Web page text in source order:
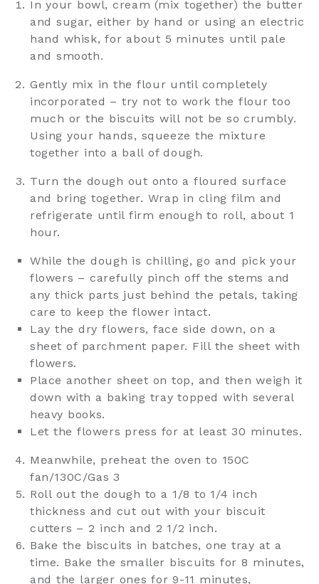
In your bowl, cream (mix together) the butter
and sugar, either by hand or using an electric
hand whisk, for about 5 minutes until pale
and smooth.
Gently mix in the flour until completely
incorporated – try not to work the flour too
much or the biscuits will not be so crumbly.
Using your hands, squeeze the mixture
together into a ball of dough.
Turn the dough out onto a floured surface
and bring together. Wrap in cling film and
refrigerate until firm enough to roll, about 1
hour.
While the dough is chilling, go and pick your
flowers – carefully pinch off the stems and
any thick parts just behind the petals, taking
care to keep the flower intact.
Lay the dry flowers, face side down, on a
sheet of parchment paper. Fill the sheet with
flowers.
Place another sheet on top, and then weigh it
down with a baking tray topped with several
heavy books.
Let the flowers press for at least 30 minutes.
Meanwhile, preheat the oven to 150C
fan/130C/Gas 3
Roll out the dough to a 1/8 to 1/4 inch
thickness and cut out with your biscuit
cutters – 2 inch and 2 1/2 inch.
Bake the biscuits in batches, one tray at a
time. Bake the smaller biscuits for 8 minutes,
and the larger ones for 9-11 minutes,